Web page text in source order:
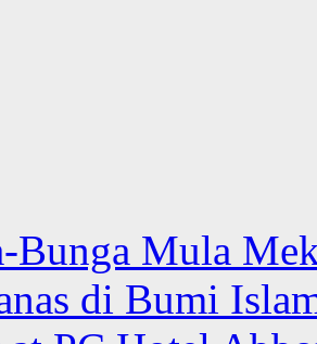
Bunga Mula
di Bumi